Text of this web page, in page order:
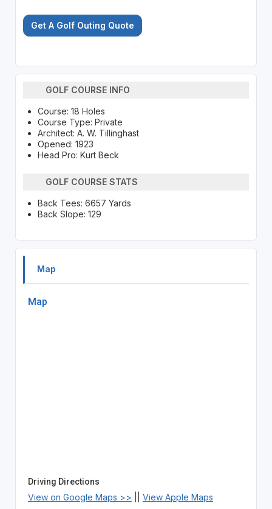
Get A Golf Outing Quote
GOLF COURSE INFO
Course: 18 Holes
Course Type: Private
Architect: A. W. Tillinghast
Opened: 1923
Head Pro: Kurt Beck
GOLF COURSE STATS
Back Tees: 6657 Yards
Back Slope: 129
Map
Map
Driving Directions
View on Google Maps >> View Apple Maps